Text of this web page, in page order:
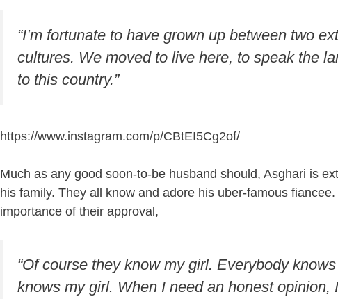
“I’m fortunate to have grown up between two
cultures. We moved to live here, to speak the
to this country.”
https://www.instagram.com/p/CBtEI5Cg2of/
Much as any good soon-to-be husband should, Asghari is
his family. They all know and adore his uber-famous
importance of their approval,
“Of course they know my girl. Everybody
knows my girl. When I need an honest opinion,